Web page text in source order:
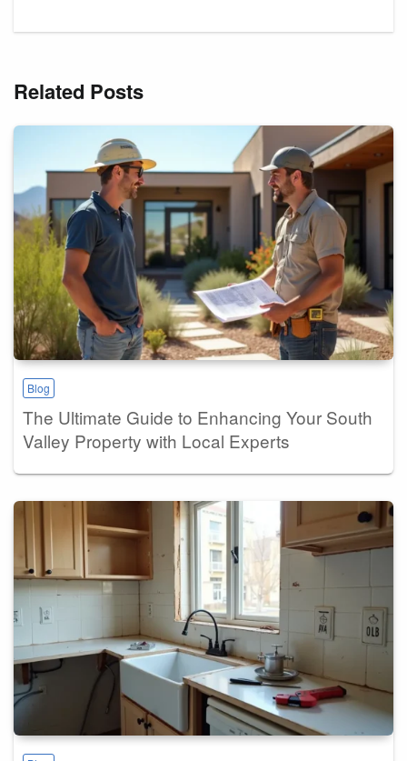
Related Posts
Blog
The Ultimate Guide to Enhancing Your South
Valley Property with Local Experts